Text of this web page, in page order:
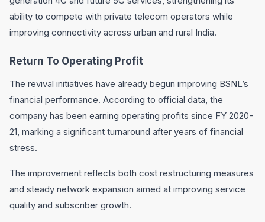
ability to compete with private telecom operators while
improving connectivity across urban and rural India.
Return To Operating Profit
The revival initiatives have already begun improving BSNL’s
financial performance. According to official data, the
company has been earning operating profits since FY 2020-
21, marking a significant turnaround after years of financial
stress.
The improvement reflects both cost restructuring measures
and steady network expansion aimed at improving service
quality and subscriber growth.